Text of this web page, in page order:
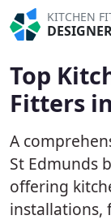
KITCHEN
Top
Fitters
A
St Edmunds
offering
installations,